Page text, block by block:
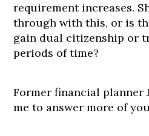
requirement increases.
through with this, or is
gain dual citizenship or
periods of time?
Former financial planner
me to answer more of